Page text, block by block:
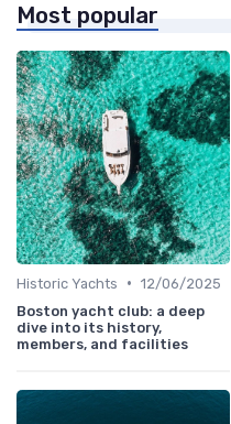
Most popular
Historic Yachts • 12/06/2025
Boston yacht club: a deep
dive into its history,
members, and facilities